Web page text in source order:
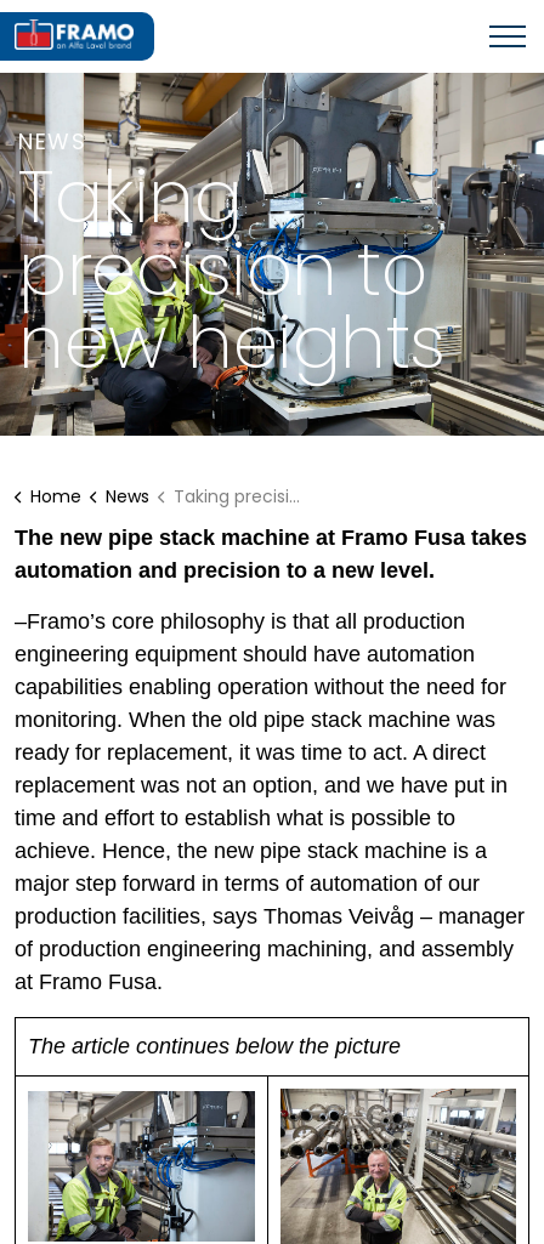
NEWS
Taking
precision to
new heights
Home News
Taking precision to new heights
The new pipe stack machine at Framo Fusa takes
automation and precision to a new level.
–Framo’s core philosophy is that all production
engineering equipment should have automation
capabilities enabling operation without the need for
monitoring. When the old pipe stack machine was
ready for replacement, it was time to act. A direct
replacement was not an option, and we have put in
time and effort to establish what is possible to
achieve. Hence, the new pipe stack machine is a
major step forward in terms of automation of our
production facilities, says Thomas Veivåg – manager
of production engineering machining, and assembly
at Framo Fusa.
The article continues below the picture